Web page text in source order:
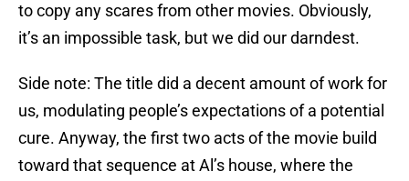
to copy any scares from other movies. Obviously,
it’s an impossible task, but we did our darndest.
Side note: The title did a decent amount of work for
us, modulating people’s expectations of a potential
cure. Anyway, the first two acts of the movie build
toward that sequence at Al’s house, where the